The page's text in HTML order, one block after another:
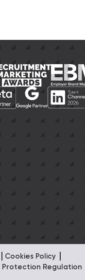
Cookies Policy
Regulation